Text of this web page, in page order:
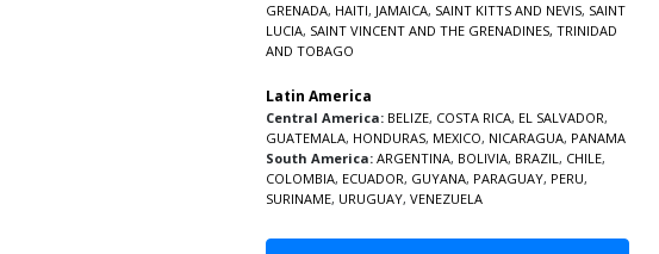
GRENADA, HAITI, JAMAICA, SAINT KITTS AND NEVIS, SAINT
LUCIA, SAINT VINCENT AND THE GRENADINES, TRINIDAD
AND TOBAGO
Latin America
Central America: BELIZE, COSTA RICA, EL SALVADOR,
GUATEMALA, HONDURAS, MEXICO, NICARAGUA, PANAMA
South America: ARGENTINA, BOLIVIA, BRAZIL, CHILE,
COLOMBIA, ECUADOR, GUYANA, PARAGUAY, PERU,
SURINAME, URUGUAY, VENEZUELA